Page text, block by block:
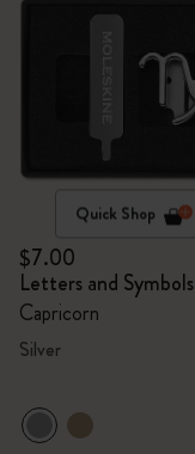
Quick Shop
$7.00
Letters and Symbols
Capricorn
Silver